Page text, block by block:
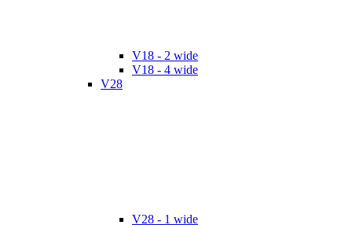
V18 - 2 wide
V18 - 4 wide
V28
V28 - 1 wide